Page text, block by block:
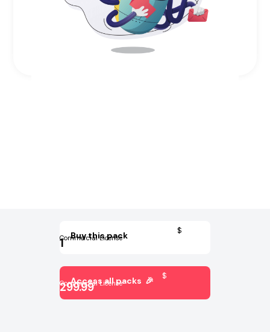
Buy this pack
1
$
Commercial License
$
Commercial License
299.99
Access all packs 🎉